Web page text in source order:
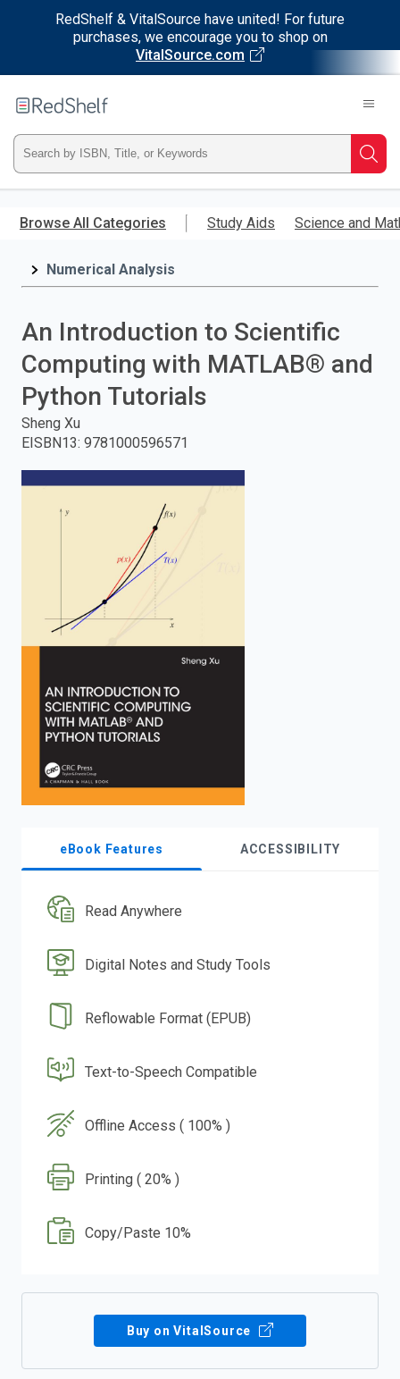
RedShelf & VitalSource have united! For future
purchases, we encourage you to shop on
VitalSource.com
main
RedShelf
Type
ISBN,
Title,
press
enter
to
Browse All Categories Study Aids Science and
Numerical Analysis
An Introduction to Scientific
Computing with MATLAB® and
Python Tutorials
Sheng Xu
EISBN13: 9781000596571
eBook Features ACCESSIBILITY
Read Anywhere
Digital Notes and Study Tools
Reflowable Format (EPUB)
Text-to-Speech Compatible
Offline Access ( 100% )
Printing ( 20% )
Copy/Paste 10%
Buy on VitalSource